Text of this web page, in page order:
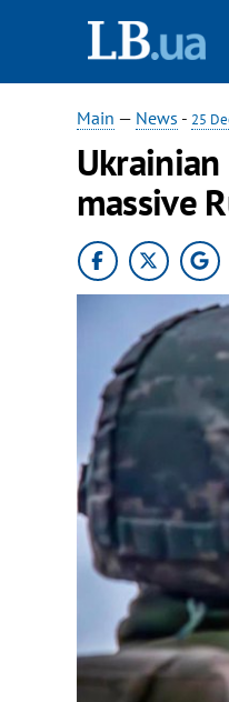
Main — News - 25
massive